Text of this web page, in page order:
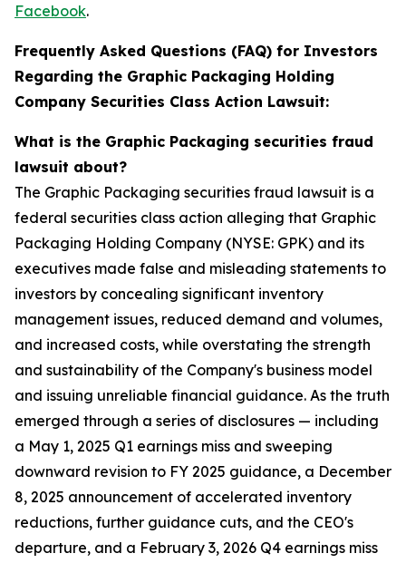
Facebook.
Frequently Asked Questions (FAQ) for Investors
Regarding the Graphic Packaging Holding
Company Securities Class Action Lawsuit:
What is the Graphic Packaging securities fraud
lawsuit about?
The Graphic Packaging securities fraud lawsuit is a
federal securities class action alleging that Graphic
Packaging Holding Company (NYSE: GPK) and its
executives made false and misleading statements to
investors by concealing significant inventory
management issues, reduced demand and volumes,
and increased costs, while overstating the strength
and sustainability of the Company's business model
and issuing unreliable financial guidance. As the truth
emerged through a series of disclosures — including
a May 1, 2025 Q1 earnings miss and sweeping
downward revision to FY 2025 guidance, a December
8, 2025 announcement of accelerated inventory
reductions, further guidance cuts, and the CEO's
departure, and a February 3, 2026 Q4 earnings miss